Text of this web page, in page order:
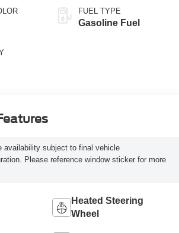
FUEL TYPE
Gasoline Fuel
availability subject to final vehicle
Please reference window sticker for more
Heated Steering
Wheel